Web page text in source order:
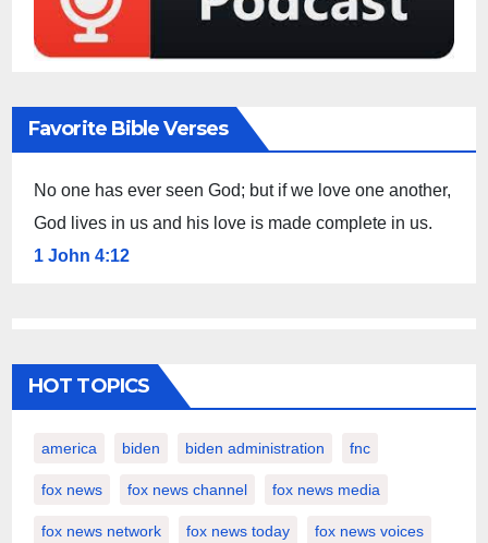
Favorite Bible Verses
No one has ever seen God; but if we love one another,
God lives in us and his love is made complete in us.
1 John 4:12
HOT TOPICS
america biden biden administration fnc
fox news fox news channel fox news media
fox news network fox news today fox news voices